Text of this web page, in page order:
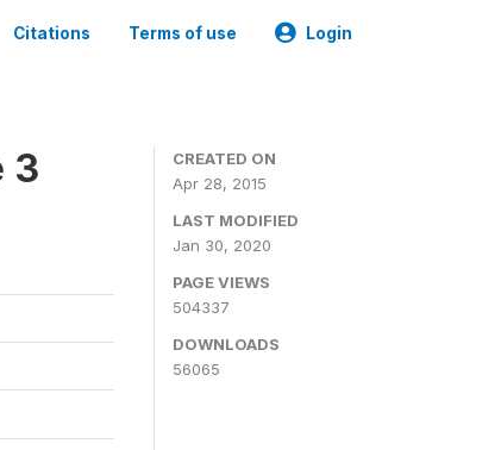
Citations Terms of use Login
3
CREATED ON
Apr 28, 2015
LAST MODIFIED
Jan 30, 2020
PAGE VIEWS
504337
DOWNLOADS
56065